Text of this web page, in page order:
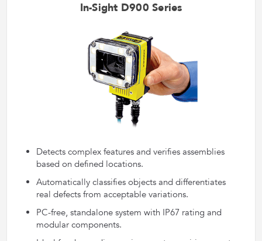
In-Sight D900 Series
Detects complex features and verifies assemblies
based on defined locations.
Automatically classifies objects and differentiates
real defects from acceptable variations.
PC-free, standalone system with IP67 rating and
modular components.